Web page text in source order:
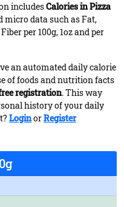
includesCalories in Pizza
micro data such as Fat,
per 100g, 1oz and per
an automated daily calorie
of foods and nutrition facts
registration. This way
history of your daily
LoginorRegister